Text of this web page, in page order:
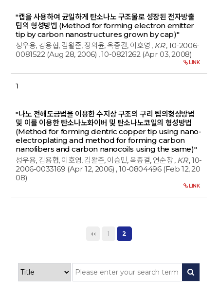
"캡을 사용하여 균일하게 탄소나노 구조물로 성장된 전자방출
팁의 형성방법 (Method for forming electron emitter
tip by carbon nanostructures grown by cap)"
성우용, 깅용협, 김왈준, 장의윤, 옥종걸, 이호영 , KR, 10-2006-
0081522 (Aug 28, 2006) , 10-0821262 (Apr 03, 2008)
LINK
1
"나노 전해도금법을 이용한 수지상 구조의 구리 팁의형성방법
및 이를 이용한 탄소나노화이버 및 탄소나노코일의 형성방법
(Method for forming dentric copper tip using nano-
electroplating and method for forming carbon
nanofibers and carbon nanocoils using the same)"
성우용, 김용협, 이호영, 김왈준, 이승민, 옥종걸, 연순창, KR, 10-
2006-0033169 (Apr 12, 2006) , 10-0804496 (Feb 12, 20
08)
LINK
1 2